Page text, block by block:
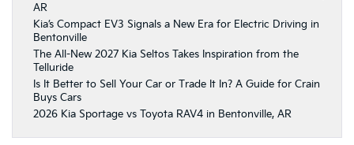
AR
Kia’s Compact EV3 Signals a New Era for Electric Driving in
Bentonville
The All-New 2027 Kia Seltos Takes Inspiration from the
Telluride
Is It Better to Sell Your Car or Trade It In? A Guide for Crain
Buys Cars
2026 Kia Sportage vs Toyota RAV4 in Bentonville, AR